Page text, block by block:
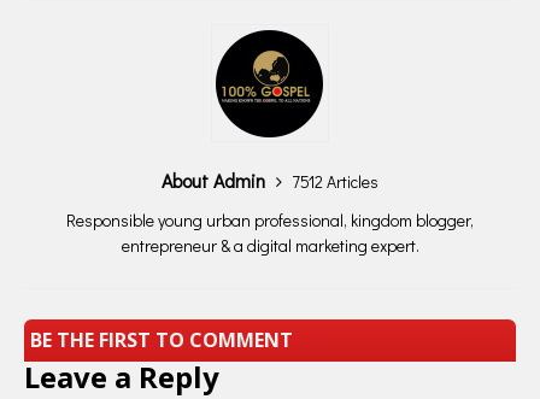
About Admin
7512 Articles
Responsible young urban professional, kingdom blogger,
entrepreneur & a digital marketing expert.
BE THE FIRST TO COMMENT
Leave a Reply